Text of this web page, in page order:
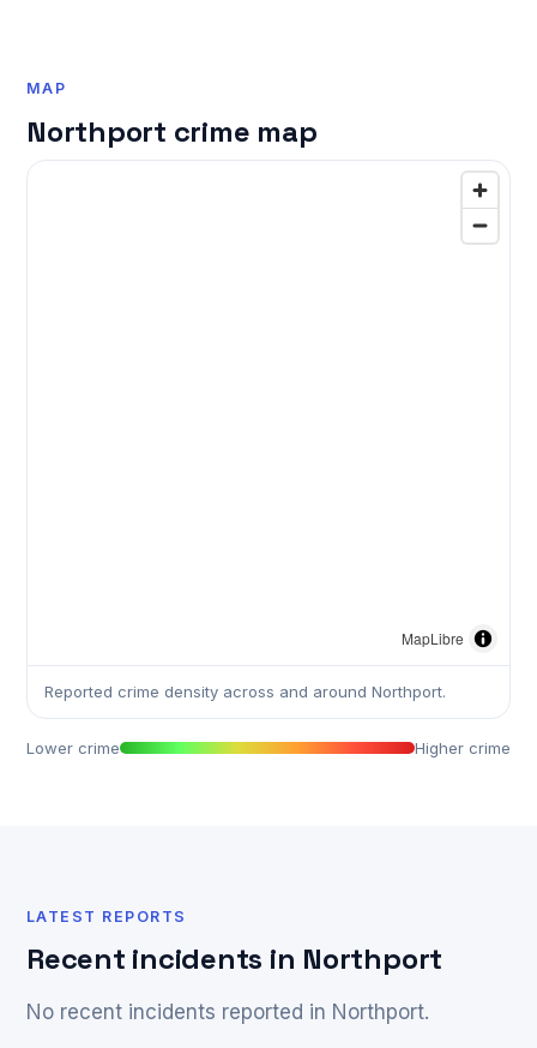
MAP
Northport crime map
MapLibre
Reported crime density across and around Northport.
Lower crime Higher crime
LATEST REPORTS
Recent incidents in Northport
No recent incidents reported in Northport.